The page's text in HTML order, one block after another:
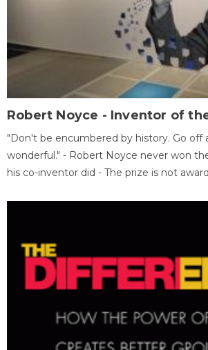
Robert Noyce - Inventor of
"Don't be encumbered by history. Go off
wonderful." - Robert Noyce never won
his co-inventor did - The prize is not